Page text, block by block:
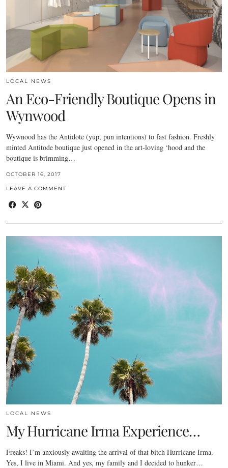
LOCAL NEWS
An Eco-Friendly Boutique Opens in
Wynwood
Wywnood has the Antidote (yup, pun intentions) to fast fashion. Freshly
minted Antitode boutique just opened in the art-loving ‘hood and the
boutique is brimming…
OCTOBER 16, 2017
LEAVE A COMMENT
LOCAL NEWS
My Hurricane Irma Experience…
Freaks! I’m anxiously awaiting the arrival of that bitch Hurricane Irma.
Yes, I live in Miami. And yes, my family and I decided to hunker…